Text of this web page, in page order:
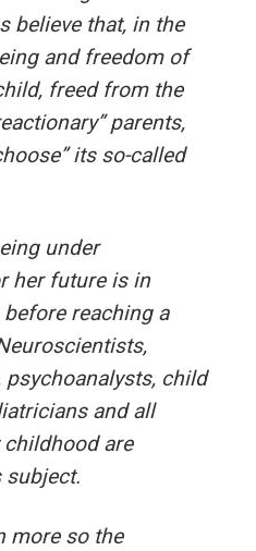
believe that, in the
and freedom of
freed from the
parents,
its so-called
under
her future is in
reaching a
child
and all
are
subject.
more so the